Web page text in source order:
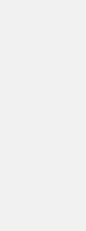
in
uplifted because
problem . When
a new surface is